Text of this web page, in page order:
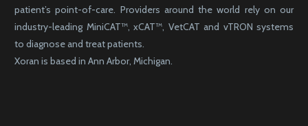
patient’s point-of-care. Providers around the world rely on our
industry-leading MiniCAT™, xCAT™, VetCAT and vTRON systems
to diagnose and treat patients.
Xoran is based in Ann Arbor, Michigan.